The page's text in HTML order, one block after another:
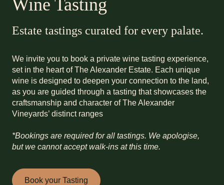
Wine Tasting
Estate tastings curated for every palate.
We invite you to book a private wine tasting experience,
set in the heart of The Alexander Estate. Each unique
wine is designed to deepen your connection to the land,
as you are guided through a tasting that showcases the
craftsmanship and character of The Alexander
Vineyards’ distinct ranges
*Bookings are required for all tastings. We apologise,
but we cannot accept walk-ins at this time.
Book your Tasting